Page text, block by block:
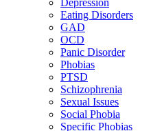
Depression
Eating Disorders
GAD
OCD
Panic Disorder
Phobias
PTSD
Schizophrenia
Sexual Issues
Social Phobia
Specific Phobias